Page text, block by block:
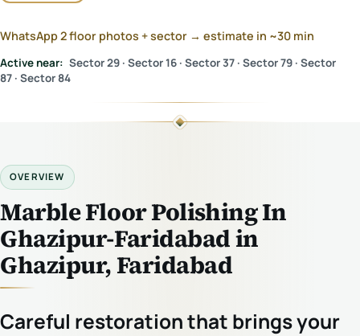
WhatsApp 2 floor photos + sector → estimate in ~30 min
Active near: Sector 29 · Sector 16 · Sector 37 · Sector 79 · Sector
87 · Sector 84
OVERVIEW
Marble Floor Polishing In
Ghazipur-Faridabad in
Ghazipur, Faridabad
Careful restoration that brings your